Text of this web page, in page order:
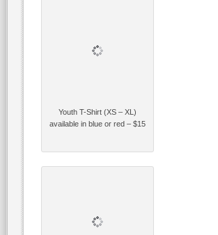
Youth T-Shirt (XS – XL)
available in blue or red – $15